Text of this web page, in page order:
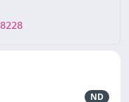
ND